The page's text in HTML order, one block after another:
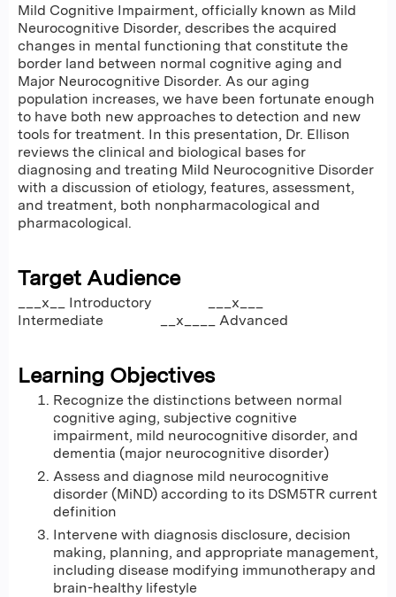
Mild Cognitive Impairment, officially known as Mild
Neurocognitive Disorder, describes the acquired
changes in mental functioning that constitute the
border land between normal cognitive aging and
Major Neurocognitive Disorder. As our aging
population increases, we have been fortunate enough
to have both new approaches to detection and new
tools for treatment. In this presentation, Dr. Ellison
reviews the clinical and biological bases for
diagnosing and treating Mild Neurocognitive Disorder
with a discussion of etiology, features, assessment,
and treatment, both nonpharmacological and
pharmacological.
Target Audience
___x__ Introductory ___x___
Intermediate __x____ Advanced
Learning Objectives
Recognize the distinctions between normal
cognitive aging, subjective cognitive
impairment, mild neurocognitive disorder, and
dementia (major neurocognitive disorder)
Assess and diagnose mild neurocognitive
disorder (MiND) according to its DSM5TR current
definition
Intervene with diagnosis disclosure, decision
making, planning, and appropriate management,
including disease modifying immunotherapy and
brain-healthy lifestyle